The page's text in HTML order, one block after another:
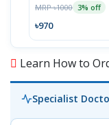
MRP ৳1000 3% off
৳970
Learn How to
Specialist